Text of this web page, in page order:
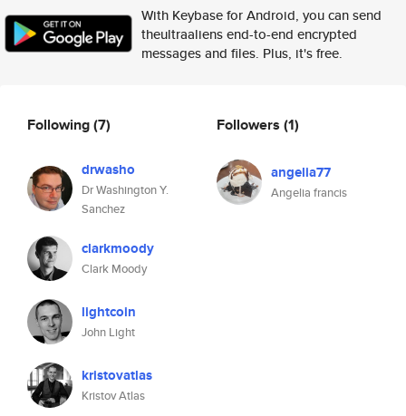
With Keybase for Android, you can send
theultraaliens end-to-end encrypted
messages and files. Plus, it's free.
Following(7)
drwasho
Dr Washington Y.
Sanchez
clarkmoody
Clark Moody
lightcoin
John Light
kristovatlas
Kristov Atlas
Followers (1)
angelia77
Angelia francis